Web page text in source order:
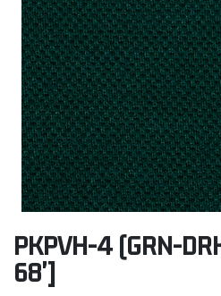
PKPVH-4 (GRN-
68']